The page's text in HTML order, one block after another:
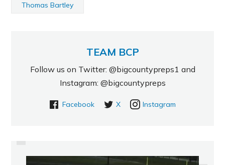
Thomas Bartley
TEAM BCP
Follow us on Twitter: @bigcountypreps1 and
Instagram: @bigcountypreps
Facebook X Instagram
CEILING